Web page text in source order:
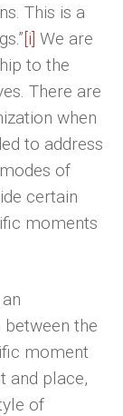
This is a
[i] We are
to the
There are
when
to address
of
certain
moments
the
moment
and place,
of